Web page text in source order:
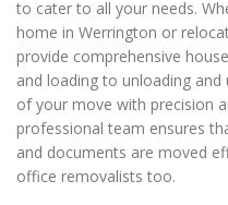
to cater to all your needs.
home in Werrington or
provide comprehensive
and loading to unloading
of your move with precision
professional team ensures
and documents are moved
office removalists too.